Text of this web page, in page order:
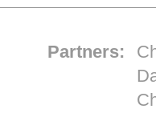
Partners: